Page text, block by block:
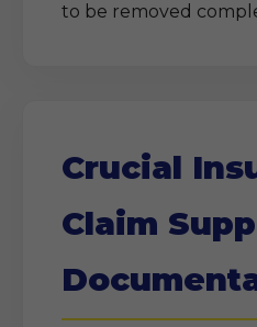
to be removed
Crucial
Claim